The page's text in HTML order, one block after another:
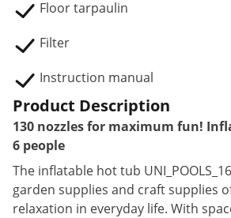
Floor tarpaulin
Filter
Instruction manual
Product Description
130 nozzles for maximum fun!
6 people
The inflatable hot tub
garden supplies and craft supplies
relaxation in everyday life. With